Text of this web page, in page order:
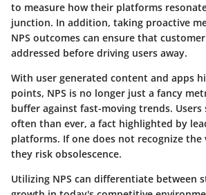
to measure how their platforms
junction. In addition, taking proactive
NPS outcomes can ensure that
addressed before driving users away.
With user generated content and apps
points, NPS is no longer just a fancy
buffer against fast-moving trends. Users
often than ever, a fact highlighted by
platforms. If one does not recognize the
they risk obsolescence.
Utilizing NPS can differentiate between